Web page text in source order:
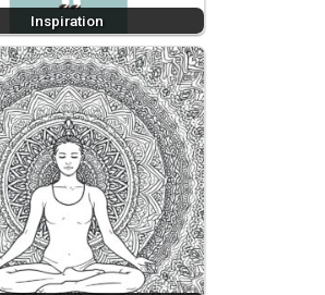
Inspiration